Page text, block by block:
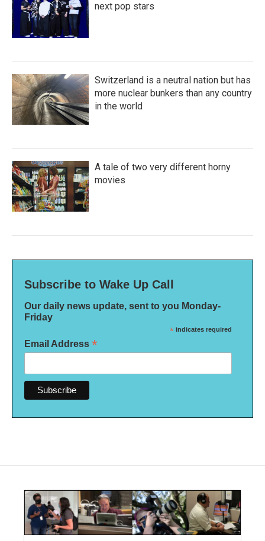
next pop stars
Switzerland is a neutral nation but has
more nuclear bunkers than any country
in the world
A tale of two very different horny
movies
Subscribe to Wake Up Call
Our daily news update, sent to you Monday-
Friday
* indicates required
Email Address *